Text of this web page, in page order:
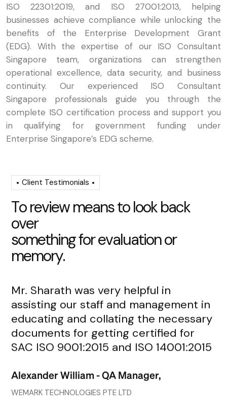
ISO 22301:2019, and ISO 27001:2013, helping
businesses achieve compliance while unlocking the
benefits of the Enterprise Development Grant
(EDG). With the expertise of our ISO Consultant
Singapore team, organizations can strengthen
operational excellence, data security, and business
continuity. Our experienced ISO Consultant
Singapore professionals guide you through the
complete ISO certification process and support you
in qualifying for government funding under
Enterprise Singapore’s EDG scheme.
Client Testimonials
To review meansto look back
over
somethingforevaluationor
memory.
Mr. Sharath was very helpful in
assisting our staff and management in
educating and collating the necessary
documents for getting certified for
SAC ISO 9001:2015 and ISO 14001:2015
Alexander William - QA Manager,
WEMARK TECHNOLOGIES PTE LTD